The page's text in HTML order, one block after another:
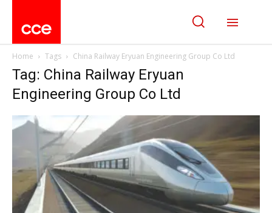
Home Tags China Railway Eryuan Engineering Group Co Ltd
Tag: China Railway Eryuan
Engineering Group Co Ltd